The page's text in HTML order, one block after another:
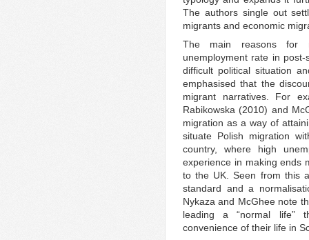
The authors single out
migrants and economic
The main reasons for
unemployment rate in
difficult political situation
emphasised that the
migrant narratives. For
Rabikowska (2010) and
migration as a way of
situate Polish migration
country, where high
experience in making ends
to the UK. Seen from this
standard and a
Nykaza and McGhee note
leading a “normal life”
convenience of their life in